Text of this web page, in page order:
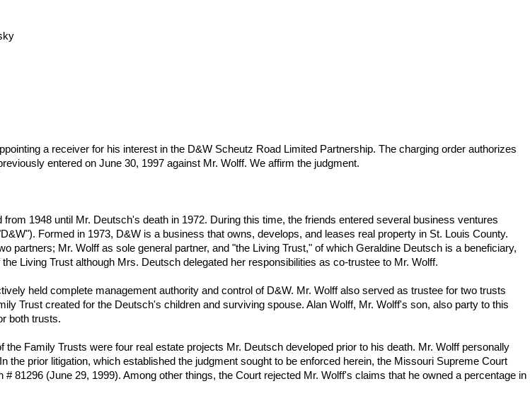
a receiver for his interest in the D&W Scheutz Road Limited Partnership. The charging order authorizes
entered on June 30, 1997 against Mr. Wolff. We affirm the judgment.
1948 until Mr. Deutsch's death in 1972. During this time, the friends entered several business ventures
Formed in 1973, D&W is a business that owns, develops, and leases real property in St. Louis County.
partners; Mr. Wolff as sole general partner, and "the Living Trust," of which Geraldine Deutsch is a beneficiary,
Living Trust although Mrs. Deutsch delegated her responsibilities as co-trustee to Mr. Wolff.
held complete management authority and control of D&W. Mr. Wolff also served as trustee for two trusts
Trust created for the Deutsch's children and surviving spouse. Alan Wolff, Mr. Wolff's son, also party to this
both trusts.
Family Trusts were four real estate projects Mr. Deutsch developed prior to his death. Mr. Wolff personally
the prior litigation, which established the judgment sought to be enforced herein, the Missouri Supreme Court
81296 (June 29, 1999). Among other things, the Court rejected Mr. Wolff's claims that he owned a percentage in